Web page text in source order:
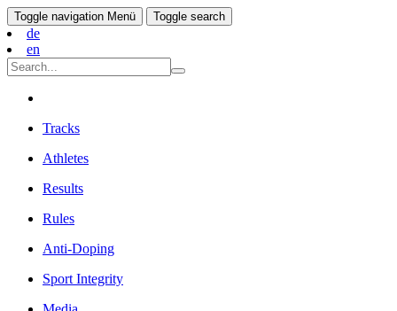
Toggle navigation Menü Toggle search
de
en
Tracks
Athletes
Results
Rules
Anti-Doping
Sport Integrity